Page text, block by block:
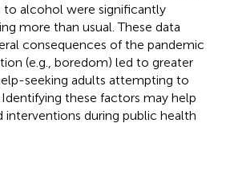
to alcohol were significantly
more than usual. These data
consequences of the pandemic
(e.g., boredom) led to greater
seeking adults attempting to
these factors may help
during public health